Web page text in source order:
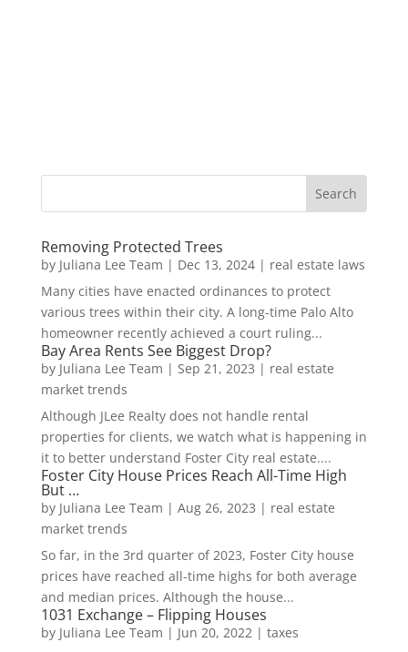
Removing Protected Trees
by Juliana Lee Team | Dec 13, 2024| real estate laws
Many cities have enacted ordinances to protect
various trees within their city. A long-time Palo Alto
homeowner recently achieved a court ruling...
Bay Area Rents See Biggest Drop?
by Juliana Lee Team | Sep 21, 2023 | real estate
market trends
Although JLee Realty does not handle rental
properties for clients, we watch what is happening in
it to better understand Foster City real estate....
Foster City House Prices Reach All-Time High
But …
by Juliana Lee Team | Aug 26, 2023 | real estate
market trends
So far, in the 3rd quarter of 2023, Foster City house
prices have reached all-time highs for both average
and median prices. Although the house...
1031 Exchange – Flipping Houses
by Juliana Lee Team | Jun 20, 2022| taxes